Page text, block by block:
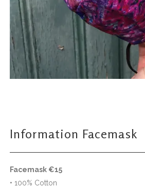
Information Facemask
Facemask €15
• 100% Cotton